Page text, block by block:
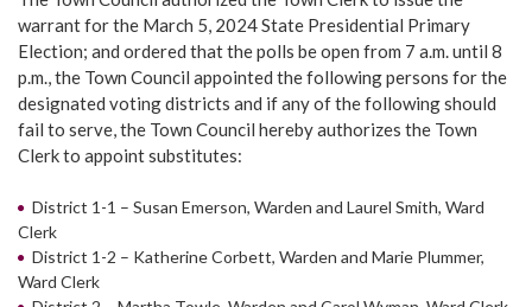
warrant for the March 5, 2024 State Presidential Primary
Election; and ordered that the polls be open from 7 a.m. until 8
p.m., the Town Council appointed the following persons for the
designated voting districts and if any of the following should
fail to serve, the Town Council hereby authorizes the Town
Clerk to appoint substitutes:
District 1-1 – Susan Emerson, Warden and Laurel Smith, Ward
Clerk
District 1-2 – Katherine Corbett, Warden and Marie Plummer,
Ward Clerk